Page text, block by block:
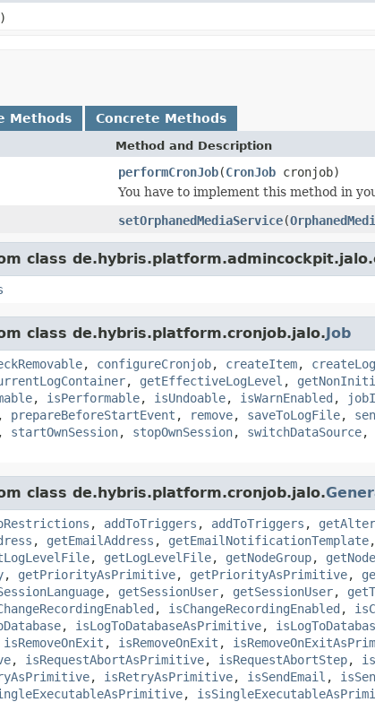
Methods Concrete Methods
Method and Description
performCronJob(CronJob cronjob)
You have to implement this method in
setOrphanedMediaService(
class
class de.hybris.platform.cronjob.jalo.Job
, configureCronjob, createItem,
, getEffectiveLogLevel ,
, isPerformable, isUndoable, isWarnEnabled ,
, prepareBeforeStartEvent , remove, saveToLogFile,
, startOwnSession, stopOwnSession, switchDataSource,
class de.hybris.platform.cronjob.jalo.
, addToTriggers , addToTriggers ,
, getEmailAddress , getEmailNotificationTemplate,
, getLogLevelFile, getNodeGroup,
, getPriorityAsPrimitive, getPriorityAsPrimitive,
, getSessionUser, getSessionUser,
, isChangeRecordingEnabled ,
, isLogToDatabaseAsPrimitive,
isRemoveOnExit , isRemoveOnExit ,
, isRequestAbortAsPrimitive, isRequestAbortStep,
, isRetryAsPrimitive, isSendEmail ,
,